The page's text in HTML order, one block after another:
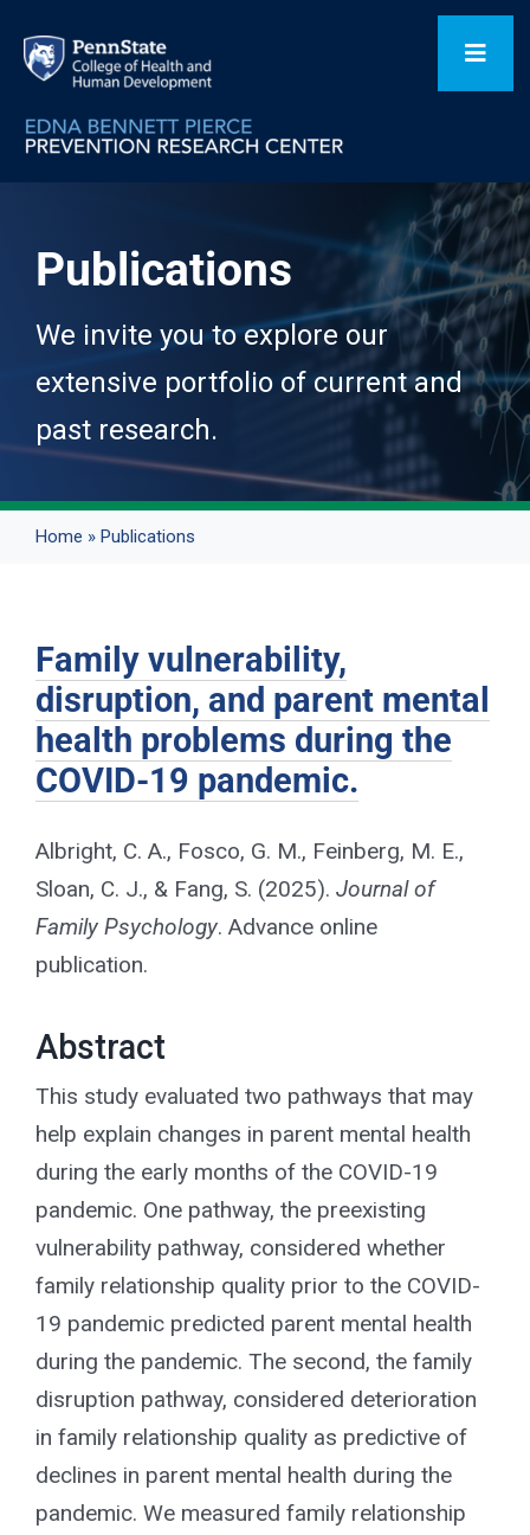
content
Our Focus Areas
Projects
News
Publications
Search
Publications
We invite you to explore our
extensive portfolio of current and
past research.
Home » Publications
Family vulnerability,
disruption, and parent mental
health problems during the
COVID-19 pandemic.
Albright, C. A., Fosco, G. M., Feinberg, M. E.,
Sloan, C. J., & Fang, S. (2025). Journal of
Family Psychology. Advance online
publication.
Abstract
This study evaluated two pathways that may
help explain changes in parent mental health
during the early months of the COVID-19
pandemic. One pathway, the preexisting
vulnerability pathway, considered whether
family relationship quality prior to the COVID-
19 pandemic predicted parent mental health
during the pandemic. The second, the family
disruption pathway, considered deterioration
in family relationship quality as predictive of
declines in parent mental health during the
pandemic. We measured family relationship